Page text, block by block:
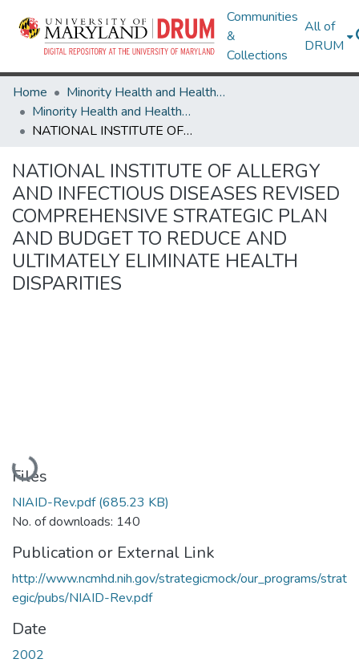
Communities
&
Collections
All of
DRUM
Home
Minority Health and Health Equity Archive
Minority Health and Health Equity Archive
NATIONAL INSTITUTE OF ALLERGY AND INFECTIOUS DISEASES REVISED COMPREHENSIVE STRATEGIC PLAN AND BUDGET TO REDUCE AND ULTIMATELY ELIMINATE HEALTH DISPARITIES
NATIONAL INSTITUTE OF ALLERGY
AND INFECTIOUS DISEASES REVISED
COMPREHENSIVE STRATEGIC PLAN
AND BUDGET TO REDUCE AND
ULTIMATELY ELIMINATE HEALTH
DISPARITIES
Loading...
Files
NIAID-Rev.pdf(685.23 KB)
No. of downloads: 140
Publication or External Link
http://www.ncmhd.nih.gov/strategicmock/our_programs/strat
egic/pubs/NIAID-Rev.pdf
Date
2002